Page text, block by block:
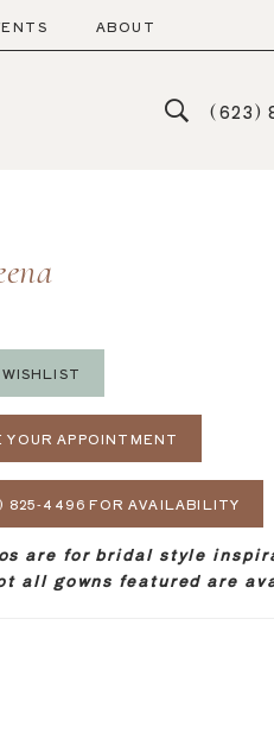
ABOUT
(623)
YOUR APPOINTMENT
825‑4496 FOR AVAILABILITY
are for bridal style
all gowns featured are